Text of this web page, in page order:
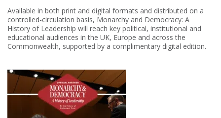
Available in both print and digital formats and distributed on a
controlled-circulation basis, Monarchy and Democracy: A
History of Leadership will reach key political, institutional and
educational audiences in the UK, Europe and across the
Commonwealth, supported by a complimentary digital edition.